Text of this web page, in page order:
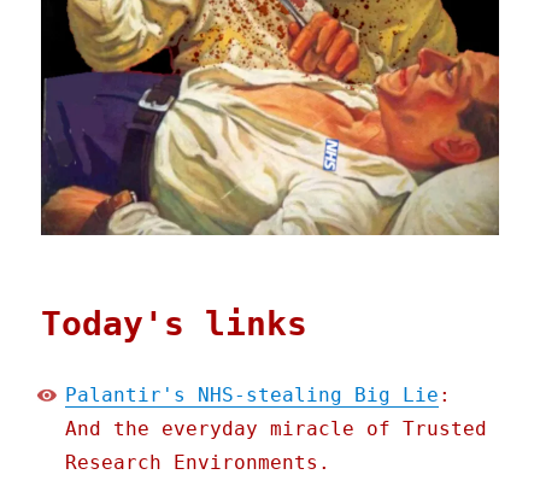
Today's links
Palantir's NHS-stealing Big Lie :
And the everyday miracle of Trusted
Research Environments.